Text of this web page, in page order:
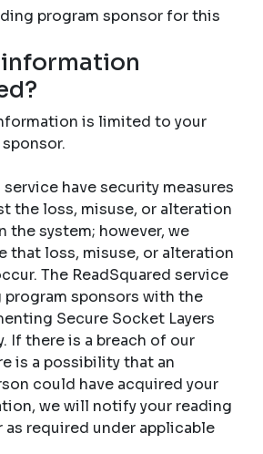
program sponsor for this
is limited to your
have security measures
the loss, misuse, or alteration
the system; however, we
that loss, misuse, or alteration
The ReadSquared service
program sponsors with the
Secure Socket Layers
If there is a breach of our
is a possibility that an
could have acquired your
we will notify your reading
as required under applicable